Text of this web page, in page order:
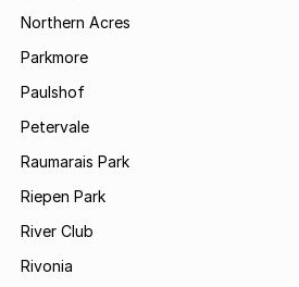
Northern Acres
Parkmore
Paulshof
Petervale
Raumarais Park
Riepen Park
River Club
Rivonia